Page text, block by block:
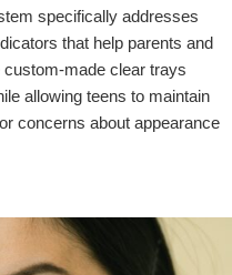
specifically addresses
that help parents and
made clear trays
allowing teens to maintain
concerns about appearance